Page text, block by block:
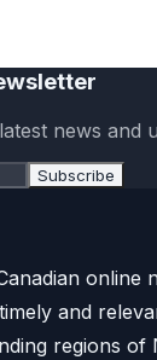
news and
Subscribe
online
and
regions of